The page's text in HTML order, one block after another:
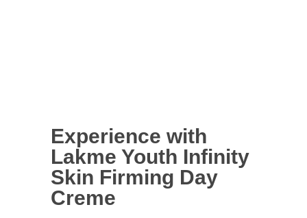
Experience with
Lakme Youth Infinity
Skin Firming Day
Creme